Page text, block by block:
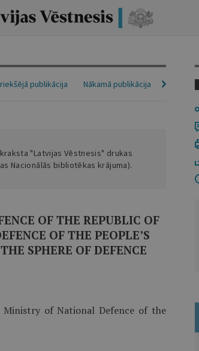
Nākamā publikācija
publikācija
"Latvijas Vēstnesis" drukas
Nacionālās bibliotēkas krājuma).
OF THE REPUBLIC OF
OF THE PEOPLE’S
SPHERE OF DEFENCE
of National Defence of the